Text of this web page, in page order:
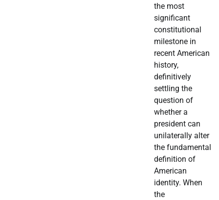
the most
significant
constitutional
milestone in
recent American
history,
definitively
settling the
question of
whether a
president can
unilaterally alter
the fundamental
definition of
American
identity. When
the